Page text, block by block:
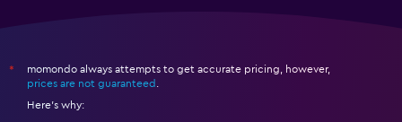
*
momondo always attempts to get accurate pricing, however,
prices are not guaranteed
Here's why: